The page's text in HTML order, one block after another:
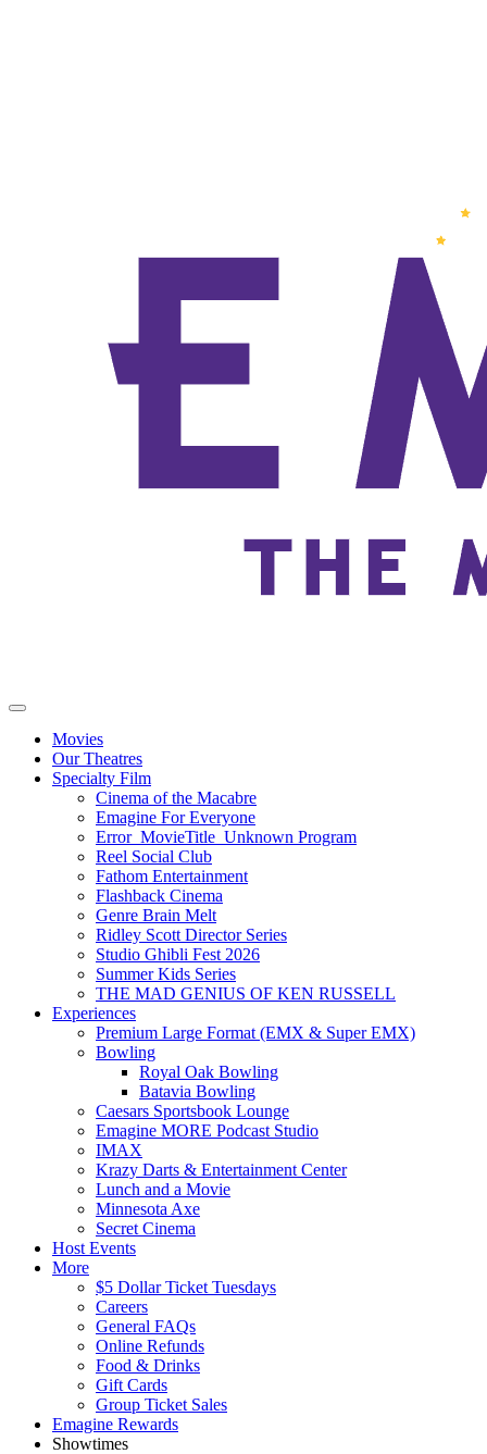
Movies
Our Theatres
Specialty Film
Cinema of the Macabre
Emagine For Everyone
Error_MovieTitle_Unknown Program
Reel Social Club
Fathom Entertainment
Flashback Cinema
Genre Brain Melt
Ridley Scott Director Series
Studio Ghibli Fest 2026
Summer Kids Series
THE MAD GENIUS OF KEN RUSSELL
Experiences
Premium Large Format (EMX & Super EMX)
Bowling
Royal Oak Bowling
Batavia Bowling
Caesars Sportsbook Lounge
Emagine MORE Podcast Studio
IMAX
Krazy Darts & Entertainment Center
Lunch and a Movie
Minnesota Axe
Secret Cinema
Host Events
More
$5 Dollar Ticket Tuesdays
Careers
General FAQs
Online Refunds
Food & Drinks
Gift Cards
Group Ticket Sales
Emagine Rewards
Showtimes